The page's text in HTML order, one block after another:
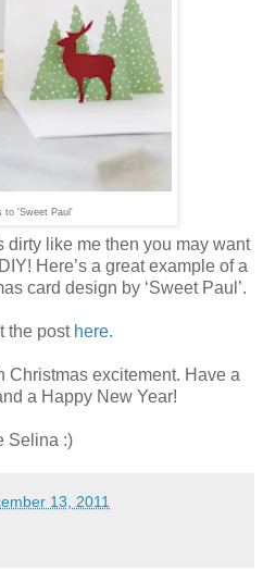
to 'Sweet Paul'
dirty like me then you may want
Here’s a great example of a
card design by ‘Sweet Paul’.
the post here.
Christmas excitement. Have a
a Happy New Year!
Selina :)
13, 2011